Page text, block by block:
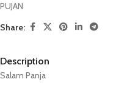
PUJAN
Share:
Description
Salam Panja